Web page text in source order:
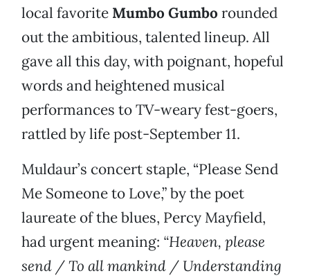
local favorite Mumbo Gumbo rounded
out the ambitious, talented lineup. All
gave all this day, with poignant, hopeful
words and heightened musical
performances to TV-weary fest-goers,
rattled by life post-September 11.
Muldaur’s concert staple, “Please Send
Me Someone to Love,” by the poet
laureate of the blues, Percy Mayfield,
had urgent meaning: “Heaven, please
send / To all mankind / Understanding